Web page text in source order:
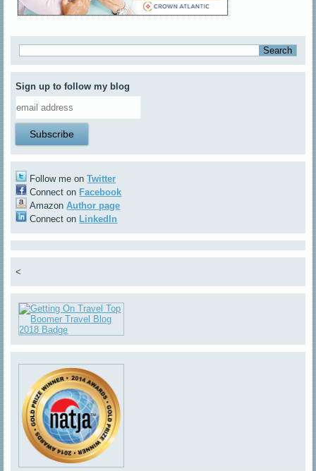
Sign up to follow my blog
Follow me onTwitter
Connect on Facebook
AmazonAuthor page
Connect on LinkedIn
<